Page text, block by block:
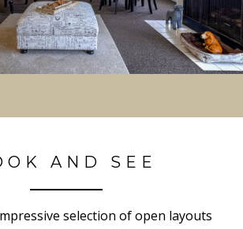
AND SEE
selection of open layouts